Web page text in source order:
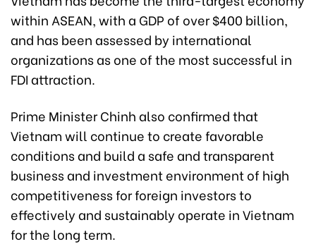
within ASEAN, with a GDP of over $400 billion,
and has been assessed by international
organizations as one of the most successful in
FDI attraction.
Prime Minister Chinh also confirmed that
Vietnam will continue to create favorable
conditions and build a safe and transparent
business and investment environment of high
competitiveness for foreign investors to
effectively and sustainably operate in Vietnam
for the long term.